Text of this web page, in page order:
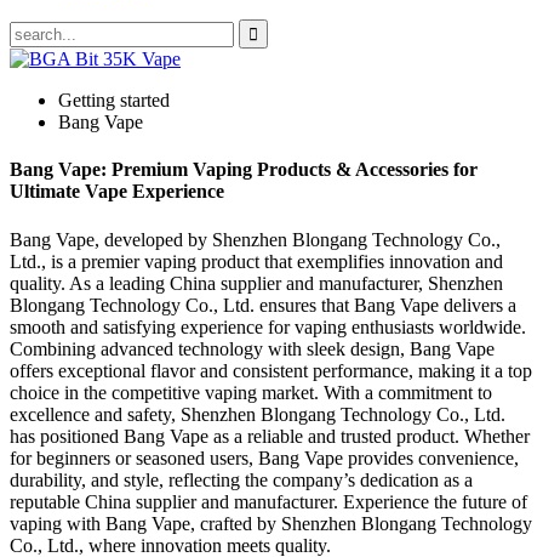
Getting started
Bang Vape
Bang Vape: Premium Vaping Products & Accessories for
Ultimate Vape Experience
Bang Vape, developed by Shenzhen Blongang Technology Co.,
Ltd., is a premier vaping product that exemplifies innovation and
quality. As a leading China supplier and manufacturer, Shenzhen
Blongang Technology Co., Ltd. ensures that Bang Vape delivers a
smooth and satisfying experience for vaping enthusiasts worldwide.
Combining advanced technology with sleek design, Bang Vape
offers exceptional flavor and consistent performance, making it a top
choice in the competitive vaping market. With a commitment to
excellence and safety, Shenzhen Blongang Technology Co., Ltd.
has positioned Bang Vape as a reliable and trusted product. Whether
for beginners or seasoned users, Bang Vape provides convenience,
durability, and style, reflecting the company’s dedication as a
reputable China supplier and manufacturer. Experience the future of
vaping with Bang Vape, crafted by Shenzhen Blongang Technology
Co., Ltd., where innovation meets quality.